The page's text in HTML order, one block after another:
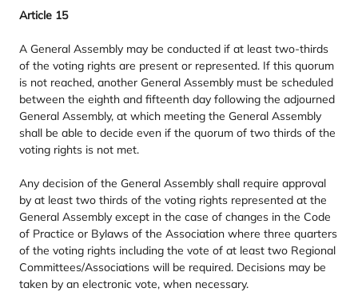
Article 15
A General Assembly may be conducted if at least two-thirds
of the voting rights are present or represented. If this quorum
is not reached, another General Assembly must be scheduled
between the eighth and fifteenth day following the adjourned
General Assembly, at which meeting the General Assembly
shall be able to decide even if the quorum of two thirds of the
voting rights is not met.
Any decision of the General Assembly shall require approval
by at least two thirds of the voting rights represented at the
General Assembly except in the case of changes in the Code
of Practice or Bylaws of the Association where three quarters
of the voting rights including the vote of at least two Regional
Committees/​Associations will be required. Decisions may be
taken by an electronic vote, when necessary.